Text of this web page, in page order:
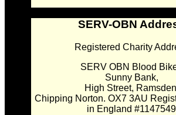
SERV-OBN
Registered Charity
SERV OBN Blood
Sunny Bank,
High Street,
Chipping Norton. OX7 3AU
in England #1147549